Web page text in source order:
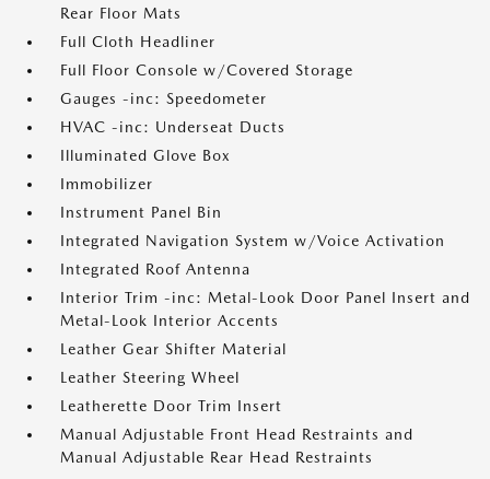
Rear Floor Mats
Full Cloth Headliner
Full Floor Console w/Covered Storage
Gauges -inc: Speedometer
HVAC -inc: Underseat Ducts
Illuminated Glove Box
Immobilizer
Instrument Panel Bin
Integrated Navigation System w/Voice Activation
Integrated Roof Antenna
Interior Trim -inc: Metal-Look Door Panel Insert and
Metal-Look Interior Accents
Leather Gear Shifter Material
Leather Steering Wheel
Leatherette Door Trim Insert
Manual Adjustable Front Head Restraints and
Manual Adjustable Rear Head Restraints